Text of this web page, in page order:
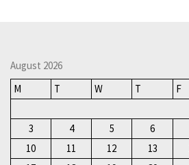
August 2026
M
T W T F
3
4 5 6
10
11 12 13